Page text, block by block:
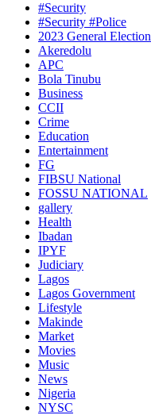
#Security
#Security #Police
2023 General Election
Akeredolu
APC
Bola Tinubu
Business
CCII
Crime
Education
Entertainment
FG
FIBSU National
FOSSU NATIONAL
gallery
Health
Ibadan
IPYF
Judiciary
Lagos
Lagos Government
Lifestyle
Makinde
Market
Movies
Music
News
Nigeria
NYSC